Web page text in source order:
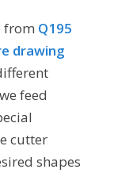
from Q195
drawing
feed
cutter
shapes